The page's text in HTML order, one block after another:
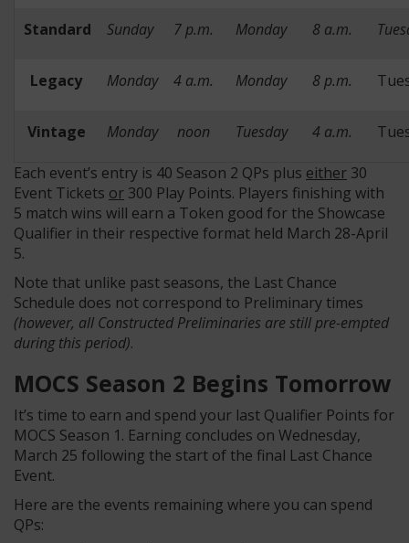
Standard Sunday 7 p.m. Monday 8 a.m.
Legacy Monday 4 a.m. Monday 8 p.m.
Vintage Monday noon Tuesday 4 a.m.
Each event’s entry is 40 Season 2 QPs plus either 30
Event Tickets or 300 Play Points. Players finishing with
5 match wins will earn a Token good for the Showcase
Qualifier in their respective format held March 28-April
5.
Note that unlike past seasons, the Last Chance
Schedule does not correspond to Preliminary times
(however, all Constructed Preliminaries are still pre-empted
during this period).
MOCS Season 2 Begins Tomorrow
It’s time to earn and spend your last Qualifier Points for
MOCS Season 1. Earning concludes on Wednesday,
March 25 following the start of the final Last Chance
Event.
Here are the events remaining where you can spend
QPs: